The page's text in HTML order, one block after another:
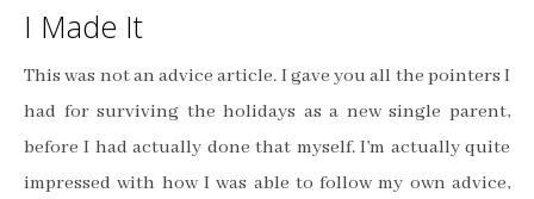
I Made It
This was not an advice article. I gave you all the pointers I
had for surviving the holidays as a new single parent,
before I had actually done that myself. I’m actually quite
impressed with how I was able to follow my own advice,